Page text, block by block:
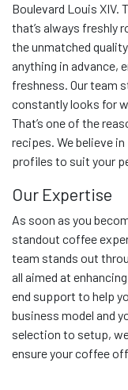
Boulevard Louis XIV.
that’s always freshly
the unmatched
anything in advance,
freshness. Our team
constantly looks for
That’s one of the
recipes. We believe
profiles to suit your
Our Expertise
As soon as you
standout coffee
team stands out
all aimed at
end support to help
business model and
selection to setup,
ensure your coffee